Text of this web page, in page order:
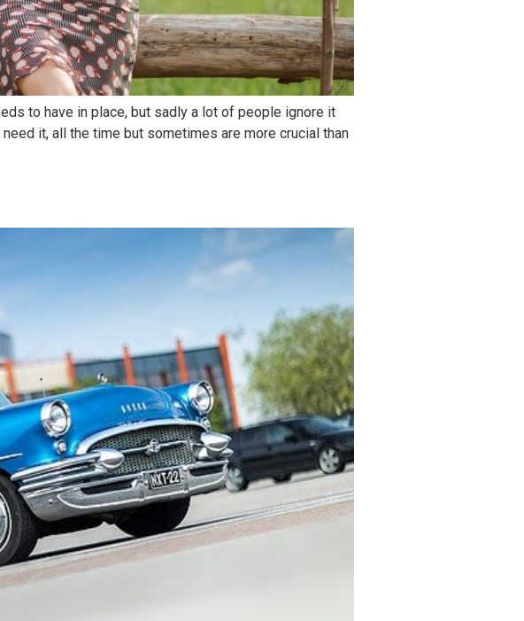
to have in place, but sadly a lot of people ignore it
it, all the time but sometimes are more crucial than